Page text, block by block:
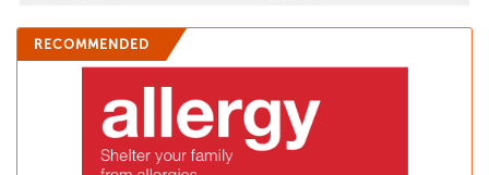
RECOMMENDED